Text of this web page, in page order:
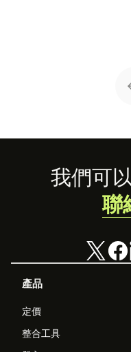
Footer
產品
定價
整合工具
我們可
聯